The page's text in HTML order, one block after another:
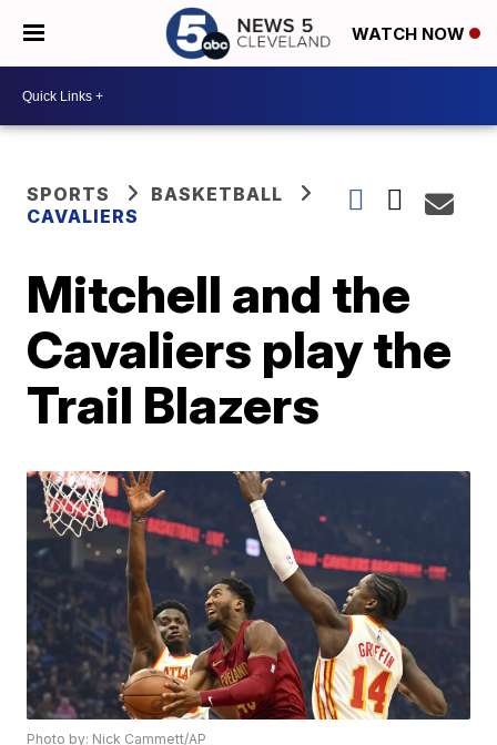
WATCH NOW
SPORTS
BASKETBALL
CAVALIERS
Mitchell and the
Cavaliers play the
Trail Blazers
Photo by: Nick Cammett/AP